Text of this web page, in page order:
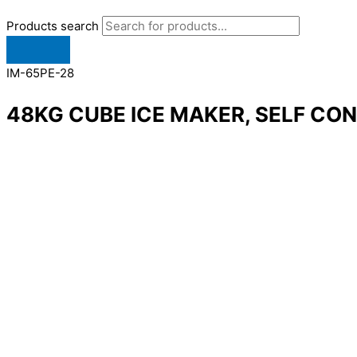
Products search
IM-65PE-28
48KG CUBE ICE MAKER, SELF